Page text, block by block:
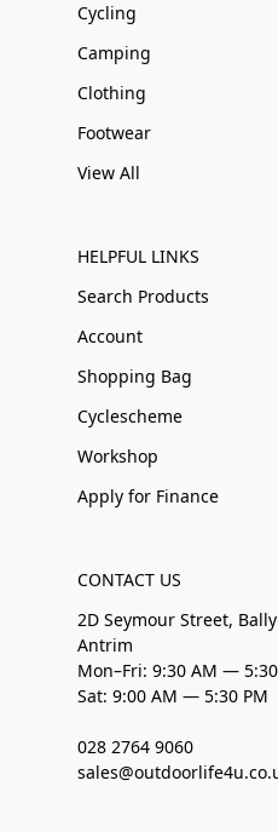
Cycling
Camping
Clothing
Footwear
View All
HELPFUL LINKS
Search Products
Account
Shopping Bag
Cyclescheme
Workshop
Apply for Finance
CONTACT US
2D Seymour Street,
Antrim
Mon–Fri: 9:30 AM —
Sat: 9:00 AM — 5:30 PM
028 2764 9060